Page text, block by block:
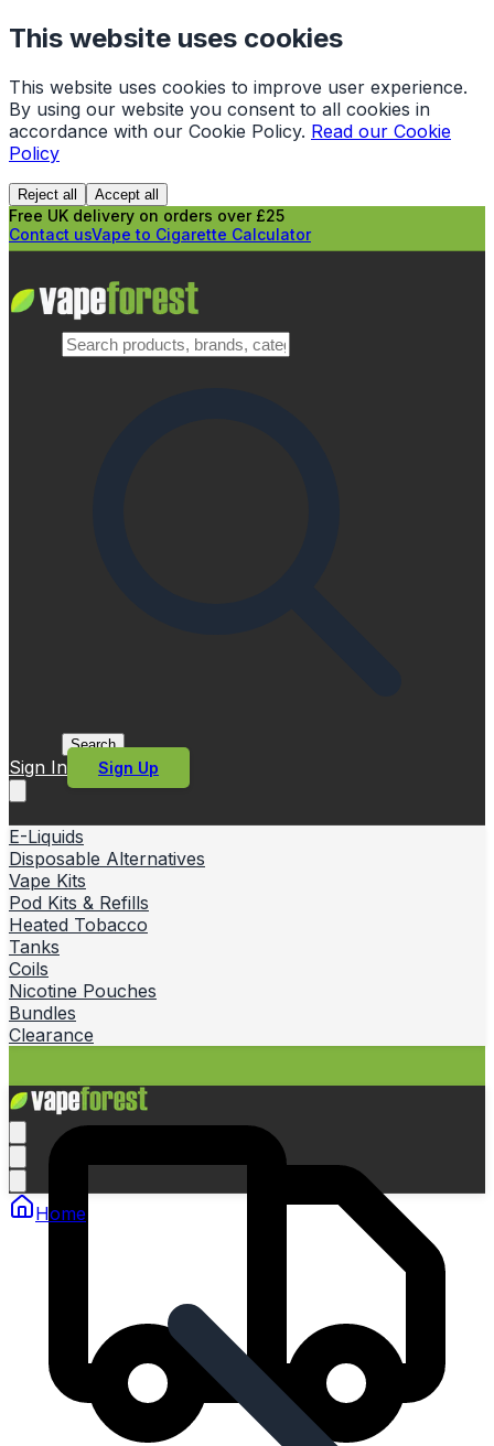
This website uses cookies
This website uses cookies to improve user experience.
By using our website you consent to all cookies in
accordance with our Cookie Policy. Read our Cookie
Policy
Reject all Accept all
Free UK delivery on orders over £25
Contact usVape to Cigarette Calculator
Search
Sign In Sign Up
E-Liquids
Disposable Alternatives
Vape Kits
Pod Kits & Refills
Heated Tobacco
Tanks
Coils
Nicotine Pouches
Bundles
Clearance
Home